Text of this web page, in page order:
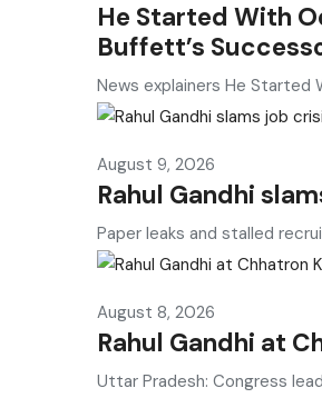
He Started With
Buffett’s
News explainers He Started
August 9, 2026
Rahul Gandhi
Paper leaks and stalled
August 8, 2026
Rahul Gandhi at
Uttar Pradesh: Congress